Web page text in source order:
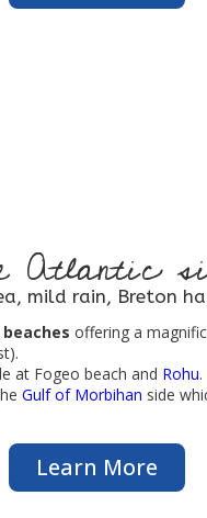
Atlantic
mild rain, Breton
offering a
at Fogeo beach and Rohu.
Gulf of Morbihan side
Learn More